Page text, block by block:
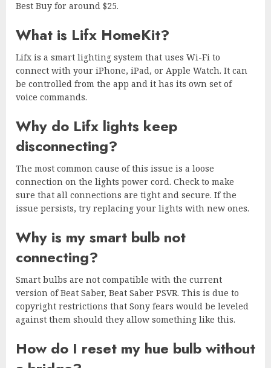
Best Buy for around $25.
What is Lifx HomeKit?
Lifx is a smart lighting system that uses Wi-Fi to
connect with your iPhone, iPad, or Apple Watch. It can
be controlled from the app and it has its own set of
voice commands.
Why do Lifx lights keep
disconnecting?
The most common cause of this issue is a loose
connection on the lights power cord. Check to make
sure that all connections are tight and secure. If the
issue persists, try replacing your lights with new ones.
Why is my smart bulb not
connecting?
Smart bulbs are not compatible with the current
version of Beat Saber, Beat Saber PSVR. This is due to
copyright restrictions that Sony fears would be leveled
against them should they allow something like this.
How do I reset my hue bulb without